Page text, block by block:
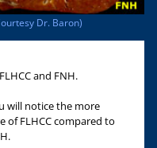
Dr. Baron)
and FNH.
will notice the more
of FLHCC compared to